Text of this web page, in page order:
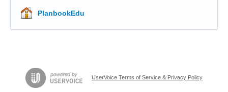
PlanbookEdu
UserVoice Terms of Service & Privacy Policy